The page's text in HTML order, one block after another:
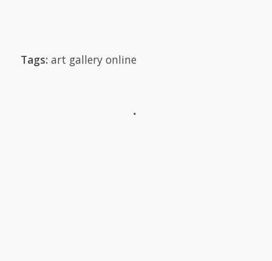
Tags: art gallery online